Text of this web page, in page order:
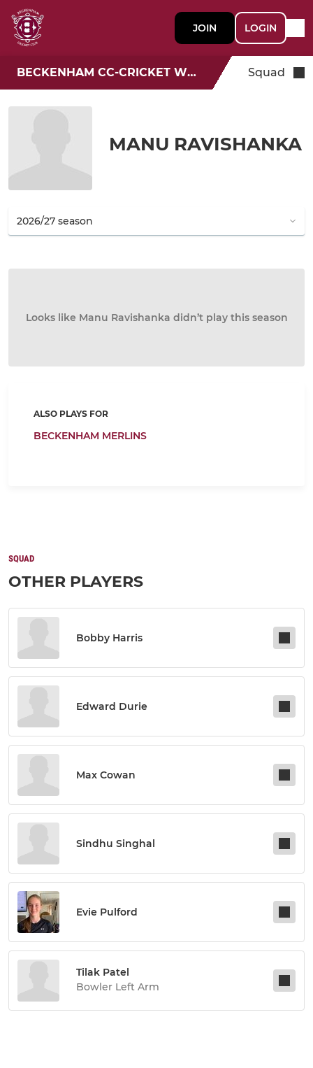
JOIN LOGIN
BECKENHAM CC-CRICKET WEEK Squad
MANU RAVISHANKA
Looks like Manu Ravishanka didn’t play this season
ALSO PLAYS FOR
BECKENHAM MERLINS
SQUAD
OTHER PLAYERS
Bobby Harris
Edward Durie
Max Cowan
Sindhu Singhal
Evie Pulford
Tilak Patel
Bowler Left Arm